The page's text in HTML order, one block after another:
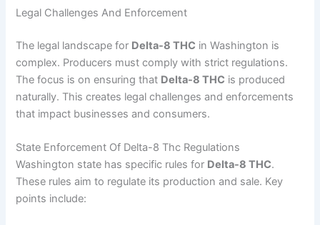
Legal Challenges And Enforcement
The legal landscape for Delta-8 THC in Washington is
complex. Producers must comply with strict regulations.
The focus is on ensuring that Delta-8 THC is produced
naturally. This creates legal challenges and enforcements
that impact businesses and consumers.
State Enforcement Of Delta-8 Thc Regulations
Washington state has specific rules for Delta-8 THC.
These rules aim to regulate its production and sale. Key
points include: